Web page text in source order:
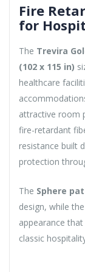
Fire
for
The Trevira
(102 x 115 in)
healthcare
attractive room
fire-retardant
resistance built
protection
The Sphere
design, while the
appearance
classic